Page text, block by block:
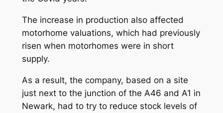
The increase in production also affected
motorhome valuations, which had previously
risen when motorhomes were in short
supply.
As a result, the company, based on a site
just next to the junction of the A46 and A1 in
Newark, had to try to reduce stock levels of